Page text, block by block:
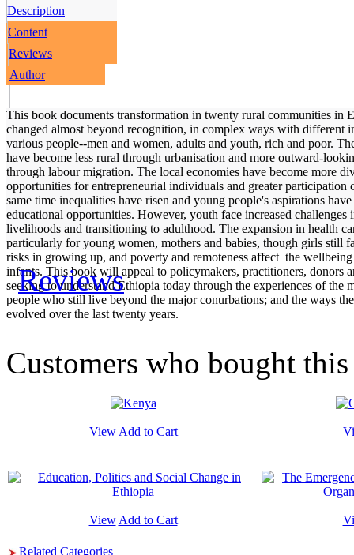
Description
Content
Reviews
Author
This book documents transformation in twenty rural communities in
changed almost beyond recognition, in complex ways with different
various people--men and women, adults and youth, rich and poor.
have become less rural through urbanisation and more outward-
through labour migration. The local economies have become more
opportunities for entrepreneurial individuals and greater participation
same time inequalities have risen and young people's aspirations
educational opportunities. However, youth face increased
livelihoods and transitioning to adulthood. The expansion in health
particularly for young women, mothers and babies, though girls still
risks in growing up, and poverty and remoteness affect the
infants. This book will appeal to policymakers, practitioners, donors
seeking to understand Ethiopia today through the experiences of the
people who still live beyond the major conurbations; and the ways
evolved over the last twenty years.
Reviews
Customers who bought
View Add to Cart
View Add to Cart
Related Categories